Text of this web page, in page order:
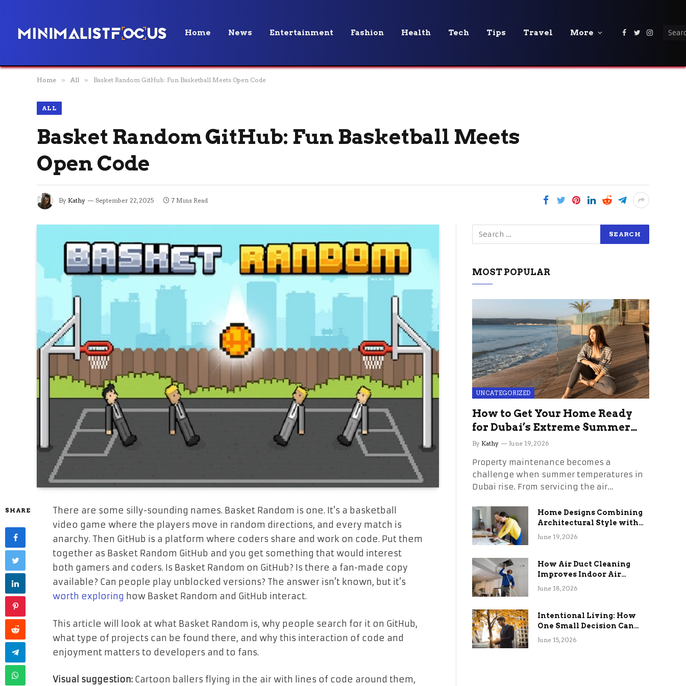
Home News Entertainment Fashion Health Tech Tips Travel More Facebook
Twitter
Home » All » Basket Random GitHub: Fun Basketball Meets Open Code
ALL
Basket Random GitHub: Fun Basketball Meets
Open Code
By Kathy September 22, 2025 7 Mins Read
SHARE
There are some silly-sounding names. Basket Random is one. It’s a basketball
video game where the players move in random directions, and every match is
anarchy. Then GitHub is a platform where coders share and work on code. Put them
together as Basket Random GitHub and you get something that would interest
both gamers and coders. Is Basket Random on GitHub? Is there a fan-made copy
available? Can people play unblocked versions? The answer isn’t known, but it’s
worth exploring how Basket Random and GitHub interact.
This article will look at what Basket Random is, why people search for it on GitHub,
what type of projects can be found there, and why this interaction of code and
enjoyment matters to developers and to fans.
Visual suggestion: Cartoon ballers flying in the air with lines of code around them,
MOST POPULAR
UNCATEGORIZED
How to Get Your Home Ready
for Dubai’s Extreme Summer
Without the Stress
By Kathy June 19, 2026
Property maintenance becomes a
challenge when summer temperatures in
Dubai rise. From servicing the air…
Home Designs Combining
Architectural Style with
Long-Term Functional
June 19, 2026
How Air Duct Cleaning
Improves Indoor Air
Quality and HVAC
June 18, 2026
Intentional Living: How
One Small Decision Can
Change Everything
June 15, 2026